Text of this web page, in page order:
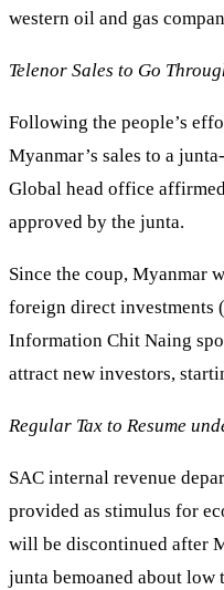
western oil and gas
Telenor Sales to Go
Following the people’s
Myanmar’s sales to a
Global head office
approved by the junta.
Since the coup, Myanmar
foreign direct investments
Information Chit Naing
attract new investors,
Regular Tax to Resume
SAC internal revenue
provided as stimulus for
will be discontinued after
junta bemoaned about low